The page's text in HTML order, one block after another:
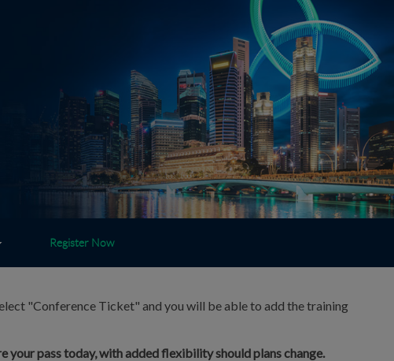
Register Now
"Conference Ticket" and you will be able to add the training
your pass today, with added flexibility should plans change.